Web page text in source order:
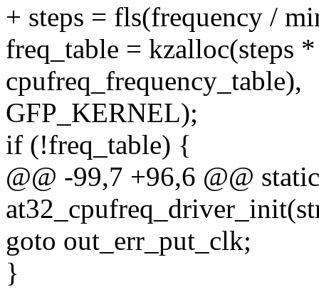
+ steps = fls(frequency /
freq_table = kzalloc(steps
cpufreq_frequency_table),
GFP_KERNEL);
if (!freq_table) {
@@ -99,7 +96,6 @@
goto out_err_put_clk;
}